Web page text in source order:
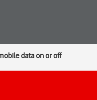
data on or off